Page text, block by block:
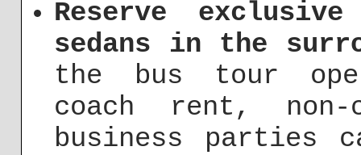
Reserve
sedans in the
the bus tour
coach rent, non-
business parties